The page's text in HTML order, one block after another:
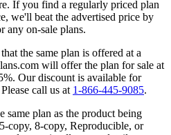
If you find a regularly priced plan
we'll beat the advertised price by
any on-sale plans.
the same plan is offered at a
will offer the plan for sale at
Our discount is available for
call us at 1-866-445-9085.
same plan as the product being
copy, 8-copy, Reproducible, or